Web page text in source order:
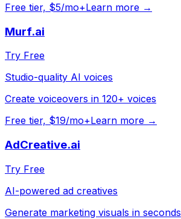
Free tier, $5/mo+Learn more →
Murf.ai
Try Free
Studio-quality AI voices
Create voiceovers in 120+ voices
Free tier, $19/mo+Learn more →
AdCreative.ai
Try Free
AI-powered ad creatives
Generate marketing visuals in seconds